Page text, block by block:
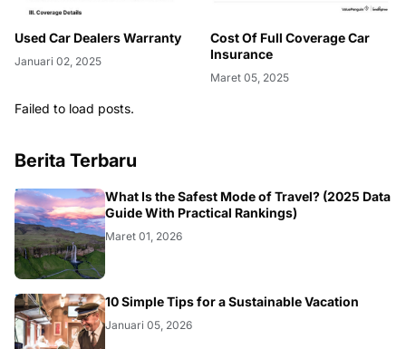
Used Car Dealers Warranty
Januari 02, 2025
Cost Of Full Coverage Car
Insurance
Maret 05, 2025
Failed to load posts.
Berita Terbaru
FASHION
What Is the Safest Mode of Travel? (2025 Data
Guide With Practical Rankings)
Maret 01, 2026
HEALTH 10 Simple Tips for a Sustainable Vacation
Januari 05, 2026